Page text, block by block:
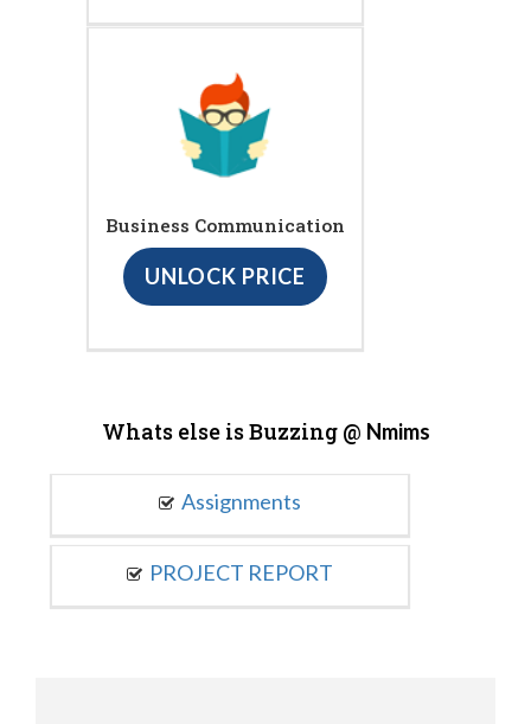
Business Communication
UNLOCK PRICE
Whats else is Buzzing @ Nmims
Assignments
PROJECT REPORT